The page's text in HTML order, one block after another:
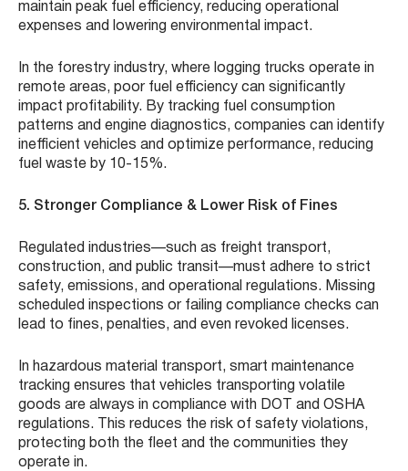
maintain peak fuel efficiency, reducing operational
expenses and lowering environmental impact.
In the forestry industry, where logging trucks operate in
remote areas, poor fuel efficiency can significantly
impact profitability. By tracking fuel consumption
patterns and engine diagnostics, companies can identify
inefficient vehicles and optimize performance, reducing
fuel waste by 10-15%.
5. Stronger Compliance & Lower Risk of Fines
Regulated industries—such as freight transport,
construction, and public transit—must adhere to strict
safety, emissions, and operational regulations. Missing
scheduled inspections or failing compliance checks can
lead to fines, penalties, and even revoked licenses.
In hazardous material transport, smart maintenance
tracking ensures that vehicles transporting volatile
goods are always in compliance with DOT and OSHA
regulations. This reduces the risk of safety violations,
protecting both the fleet and the communities they
operate in.